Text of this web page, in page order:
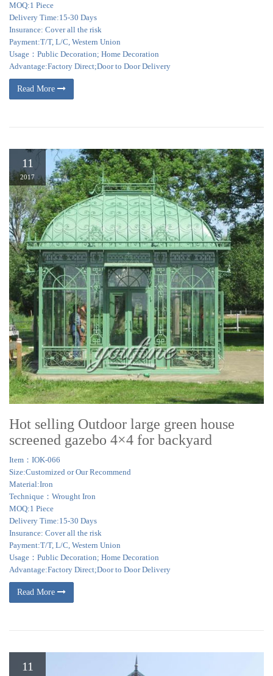
MOQ:1 Piece
Delivery Time:15-30 Days
Insurance: Cover all the risk
Payment:T/T, L/C, Western Union
Usage：Public Decoration; Home Decoration
Advantage:Factory Direct;Door to Door Delivery
Read More
11
2017
Hot selling Outdoor large green house
screened gazebo 4×4 for backyard
Item：IOK-066
Size:Customized or Our Recommend
Material:Iron
Technique：Wrought Iron
MOQ:1 Piece
Delivery Time:15-30 Days
Insurance: Cover all the risk
Payment:T/T, L/C, Western Union
Usage：Public Decoration; Home Decoration
Advantage:Factory Direct;Door to Door Delivery
Read More
11